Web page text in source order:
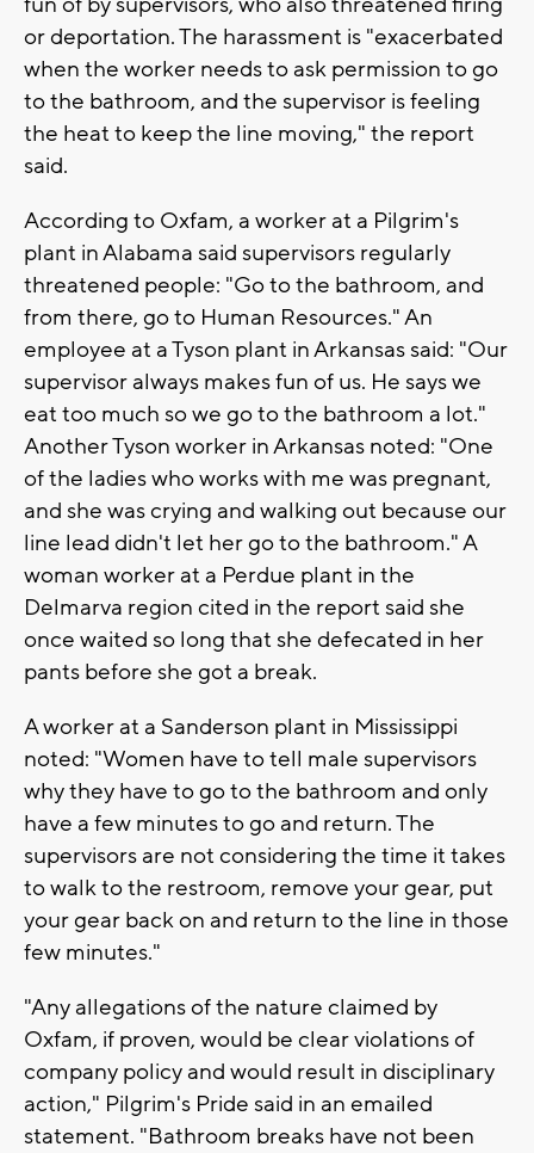
or deportation. The harassment is "exacerbated
when the worker needs to ask permission to go
to the bathroom, and the supervisor is feeling
the heat to keep the line moving," the report
said.
According to Oxfam, a worker at a Pilgrim's
plant in Alabama said supervisors regularly
threatened people: "Go to the bathroom, and
from there, go to Human Resources." An
employee at a Tyson plant in Arkansas said: "Our
supervisor always makes fun of us. He says we
eat too much so we go to the bathroom a lot."
Another Tyson worker in Arkansas noted: "One
of the ladies who works with me was pregnant,
and she was crying and walking out because our
line lead didn't let her go to the bathroom." A
woman worker at a Perdue plant in the
Delmarva region cited in the report said she
once waited so long that she defecated in her
pants before she got a break.
A worker at a Sanderson plant in Mississippi
noted: "Women have to tell male supervisors
why they have to go to the bathroom and only
have a few minutes to go and return. The
supervisors are not considering the time it takes
to walk to the restroom, remove your gear, put
your gear back on and return to the line in those
few minutes."
"Any allegations of the nature claimed by
Oxfam, if proven, would be clear violations of
company policy and would result in disciplinary
action," Pilgrim's Pride said in an emailed
statement. "Bathroom breaks have not been